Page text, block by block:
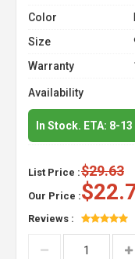
Color
Size
Warranty
Availability
In Stock. ETA: 8-
List Price :$29.63
Our Price :
Reviews :